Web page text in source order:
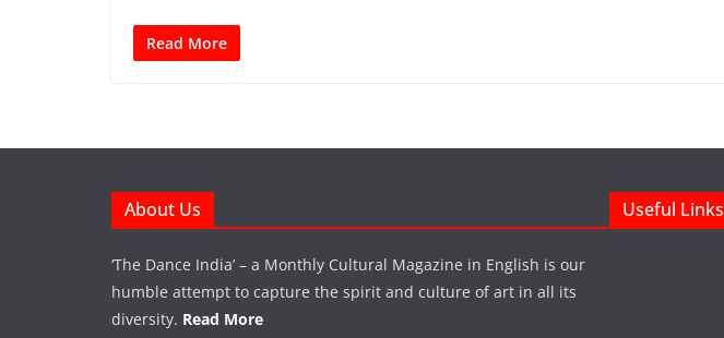
Read More
About Us
‘The Dance India’ – a Monthly Cultural Magazine in English is our
humble attempt to capture the spirit and culture of art in all its
diversity. Read More
Useful Links